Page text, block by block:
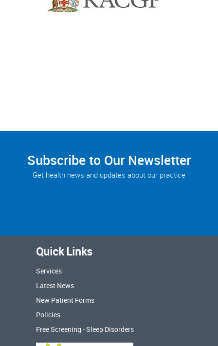
Subscribe to Our Newsletter
Get health news and updates about our practice
Quick Links
Services
Latest News
New Patient Forms
Policies
Free Screening - Sleep Disorders